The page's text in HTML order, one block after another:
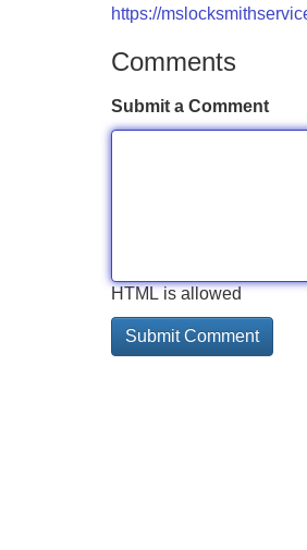
https://
Comments
Submit a Comment
HTML is allowed